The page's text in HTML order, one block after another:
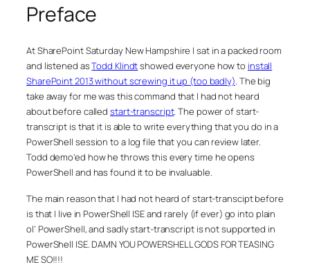
Preface
At SharePoint Saturday New Hampshire I sat in a packed room
and listened asTodd Klindtshowed everyone how to install
SharePoint 2013 without screwing it up (too badly). The big
take away for me was this command that I had not heard
about before calledstart-transcript. The power of start-
transcript is that it is able to write everything that you do in a
PowerShell session to a log file that you can review later.
Todd demo’ed how he throws this every time he opens
PowerShell and has found it to be invaluable.
The main reason that I had not heard of start-transcipt before
is that I live in PowerShell ISE and rarely (if ever) go into plain
ol’ PowerShell, and sadly start-transcript is not supported in
PowerShell ISE. DAMN YOU POWERSHELL GODS FOR TEASING
ME SO!!!!